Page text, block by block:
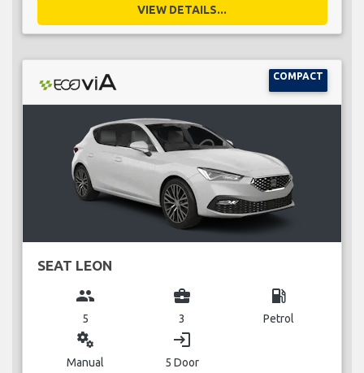
VIEW DETAILS...
COMPACT
SEAT LEON
group
5
business_center
3
local_gas_station
Petrol
miscellaneous_services
Manual
login
5 Door